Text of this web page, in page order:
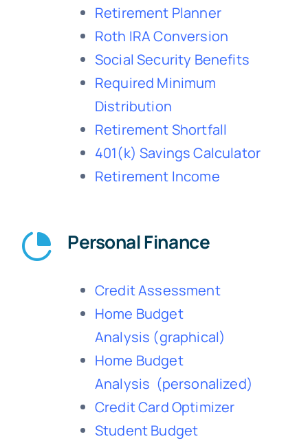
Retirement Planner
Roth IRA Conversion
Social Security Benefits
Required Minimum
Distribution
Retirement Shortfall
401(k) Savings Calculator
Retirement Income
Personal Finance
Credit Assessment
Home Budget
Analysis (graphical)
Home Budget
Analysis (personalized)
Credit Card Optimizer
Student Budget